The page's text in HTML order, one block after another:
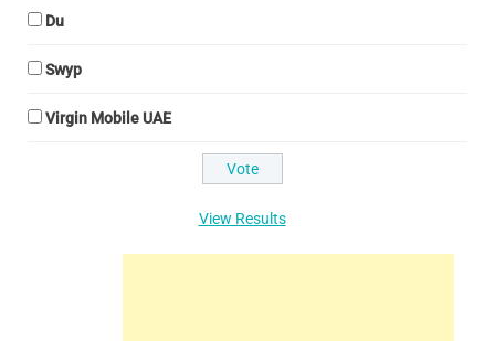
Du
Swyp
Virgin Mobile UAE
View Results